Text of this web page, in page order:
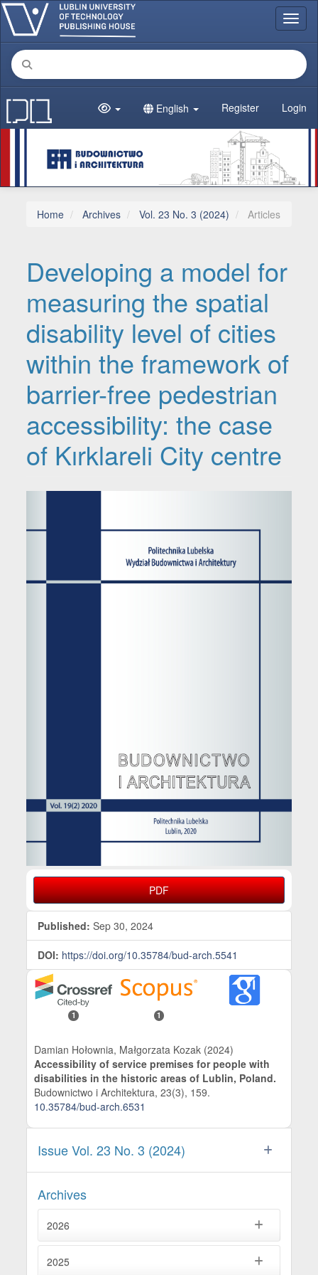
Main Navigation
Main Content
Sidebar
English Register Login
Home Archives Vol. 23 No. 3 (2024) Articles
Developing a model for
measuring the spatial
disability level of cities
within the framework of
barrier-free pedestrian
accessibility: the case
of Kırklareli City centre
PDF
Published: Sep 30, 2024
DOI: https://doi.org/10.35784/bud-arch.5541
1 1
Damian Hołownia, Małgorzata Kozak (2024)
Accessibility of service premises for people with
disabilities in the historic areas of Lublin, Poland.
Budownictwo i Architektura,23(3), 159.
10.35784/bud-arch.6531
Issue Vol. 23 No. 3 (2024)
Archives
2026
2025